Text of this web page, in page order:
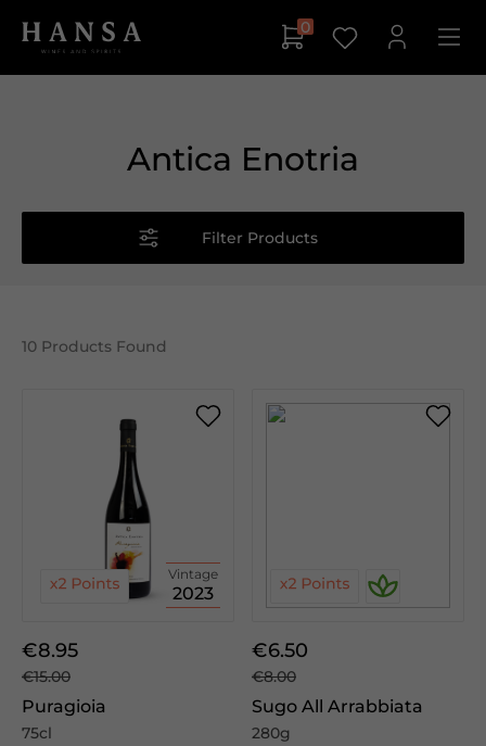
0
Antica Enotria
Filter Products
10 Products Found
Vintage
2023
€8.95
€15.00
Puragioia
75cl
€6.50
€8.00
Sugo All Arrabbiata
280g